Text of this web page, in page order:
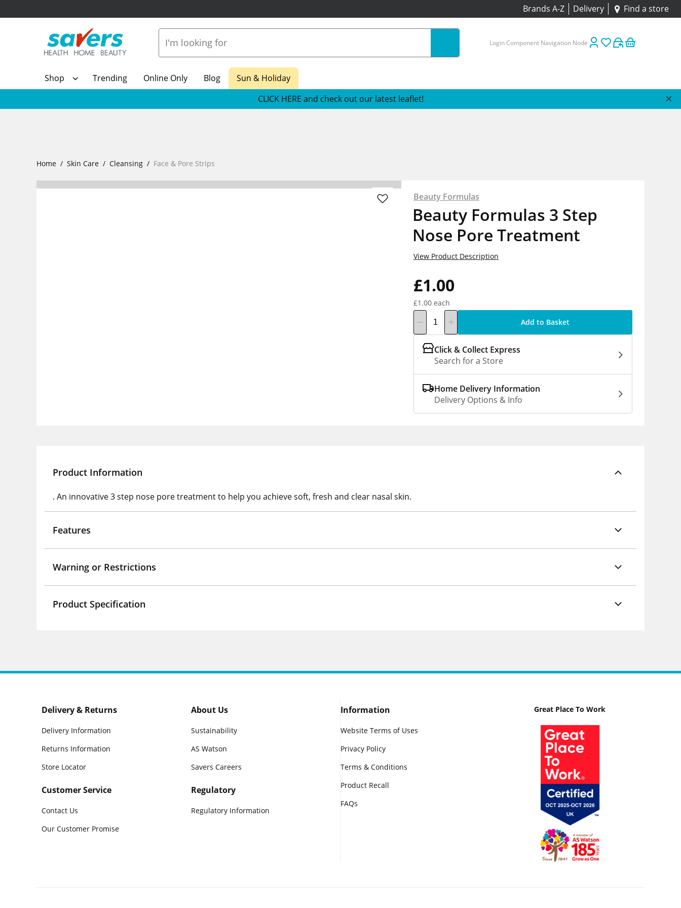
Brands A-Z Delivery Find a store
Login Component Navigation Node
Shop Trending Online Only Blog
Sun & Holiday
CLICK HERE and check out our latest leaflet!
Home Skin Care Cleansing Face & Pore Strips
Beauty Formulas
Beauty Formulas 3 Step
Nose Pore Treatment
£1.00
£1.00 each
View Product Description
Add to Basket
Click & Collect Express
Search for a Store
Home Delivery Information
Delivery Options & Info
Product Information
. An innovative 3 step nose pore treatment to help you achieve soft, fresh and clear nasal skin.
Features
Warning or Restrictions
Product Specification
Delivery & Returns
Delivery Information
Returns Information
Store Locator
Customer Service
Contact Us
Our Customer Promise
About Us
Sustainability
AS Watson
Savers Careers
Regulatory
Regulatory Information
Information
Website Terms of Uses
Privacy Policy
Terms & Conditions
Product Recall
FAQs
Great Place To Work